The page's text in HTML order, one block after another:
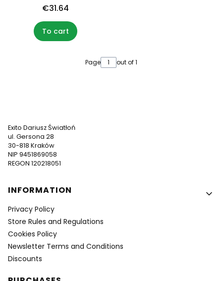
€31.64
To cart
Page out of 1
Exito Dariusz Światłoń
ul. Gersona 28
30-818 Kraków
NIP 9451869058
REGON 120218051
Footer menu
INFORMATION
Privacy Policy
Store Rules and Regulations
Cookies Policy
Newsletter Terms and Conditions
Discounts